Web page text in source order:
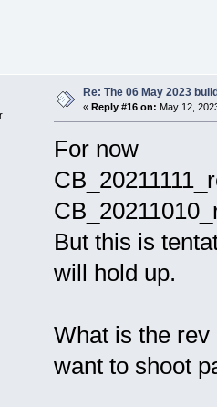
Re: The 06 May 2023
« Reply #16 on: May 12,
For now
But this is
will hold up.
What is the
want to shoot